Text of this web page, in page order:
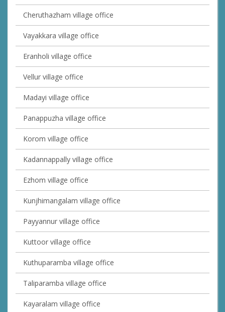
Cheruthazham village office
Vayakkara village office
Eranholi village office
Vellur village office
Madayi village office
Panappuzha village office
Korom village office
Kadannappally village office
Ezhom village office
Kunjhimangalam village office
Payyannur village office
Kuttoor village office
Kuthuparamba village office
Taliparamba village office
Kayaralam village office